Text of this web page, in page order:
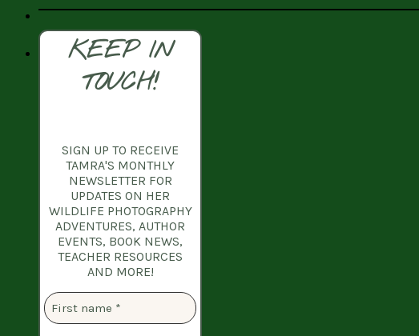
KEEP IN
TOUCH!
SIGN UP TO RECEIVE
TAMRA'S MONTHLY
NEWSLETTER FOR
UPDATES ON HER
WILDLIFE PHOTOGRAPHY
ADVENTURES, AUTHOR
EVENTS, BOOK NEWS,
TEACHER RESOURCES
AND MORE!